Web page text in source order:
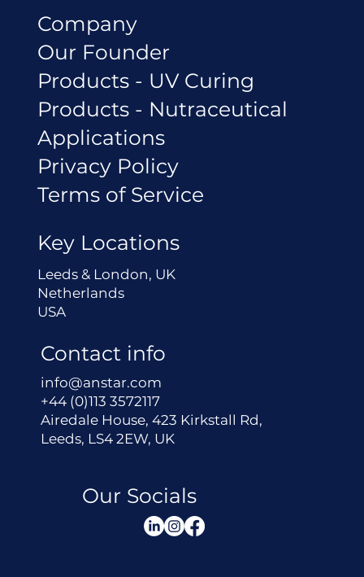
Company
Our Founder
Products - UV Curing
Products - Nutraceutical
Applications
Privacy Policy
Terms of Service
Key Locations
Leeds & London, UK
Netherlands
USA
Contact info
info@anstar.com
+44 (0)113 3572117
Airedale House, 423 Kirkstall Rd,
Leeds, LS4 2EW, UK
Our Socials